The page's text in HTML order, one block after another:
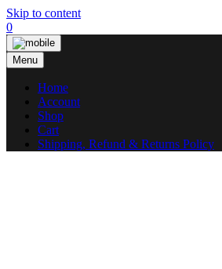
Skip to content
0
Menu
Home
Account
Shop
Cart
Shipping, Refund & Returns Policy